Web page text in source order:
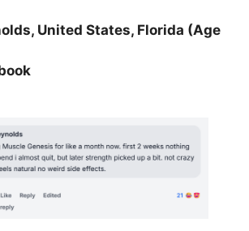
United States, Florida (Age